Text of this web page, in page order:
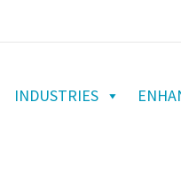
INDUSTRIES